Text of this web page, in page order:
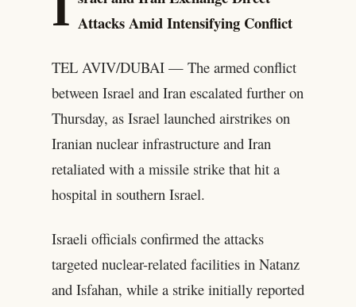
Attacks Amid Intensifying Conflict
TEL AVIV/DUBAI — The armed conflict
between Israel and Iran escalated further on
Thursday, as Israel launched airstrikes on
Iranian nuclear infrastructure and Iran
retaliated with a missile strike that hit a
hospital in southern Israel.
Israeli officials confirmed the attacks
targeted nuclear-related facilities in Natanz
and Isfahan, while a strike initially reported